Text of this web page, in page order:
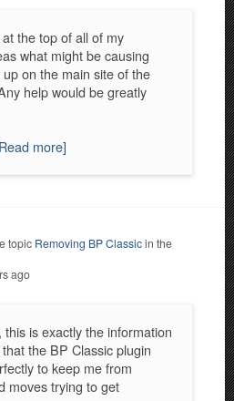
the top of all of my
what might be causing
on the main site of the
help would be greatly
more]
topic Removing BP Classicin the
ago
this is exactly the information
the BP Classic plugin
to keep me from
moves trying to get